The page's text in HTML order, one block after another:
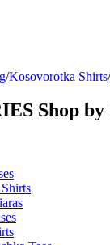
/Kosovorotka Shirts/
Shop